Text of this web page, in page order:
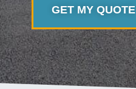
GET MY QUOTE